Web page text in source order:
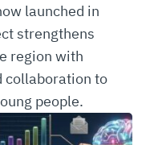
launched in
strengthens
region with
collaboration to
people.